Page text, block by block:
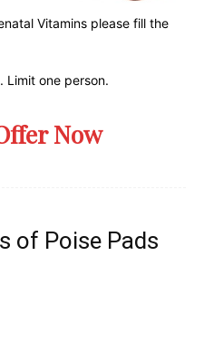
Vitamins please fill the
Limit one person.
Now
of Poise Pads